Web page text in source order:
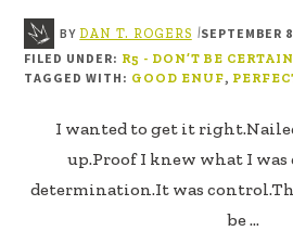
BYDAN T. ROGERS |SEPTEMBER
FILED UNDER: R5 - DON’T BE CERTAIN
TAGGED WITH: GOOD ENUF,
I wanted to get it
up.Proof I knew what I
determination.It was
be …